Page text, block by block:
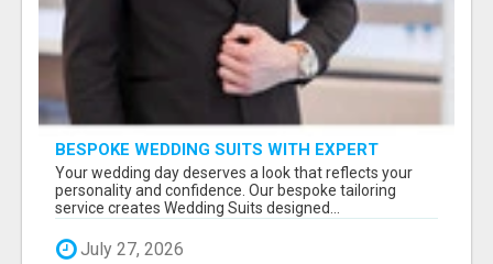
BESPOKE WEDDING SUITS WITH EXPERT
STYLING
Your wedding day deserves a look that reflects your
personality and confidence. Our bespoke tailoring
service creates Wedding Suits designed...
July 27, 2026